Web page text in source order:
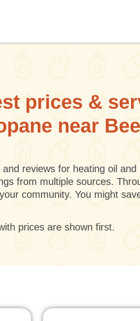
prices &
near
reviews for heating oil
from multiple sources.
community. You might
prices are shown first.